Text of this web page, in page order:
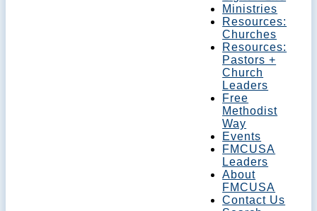
Ministries
Resources:
Churches
Resources:
Pastors +
Church
Leaders
Free
Methodist
Way
Events
FMCUSA
Leaders
About
FMCUSA
Contact Us